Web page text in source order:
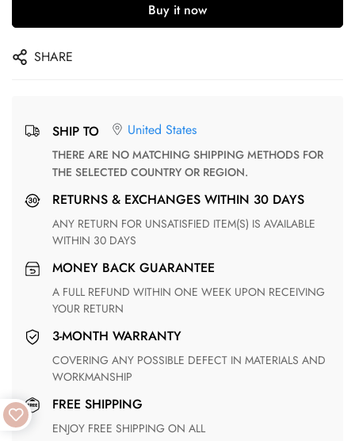
Buy it now
SHARE
SHIP TO United States
THERE ARE NO MATCHING SHIPPING METHODS FOR
THE SELECTED COUNTRY OR REGION.
RETURNS & EXCHANGES WITHIN 30 DAYS
ANY RETURN FOR UNSATISFIED ITEM(S) IS AVAILABLE
WITHIN 30 DAYS
MONEY BACK GUARANTEE
A FULL REFUND WITHIN ONE WEEK UPON RECEIVING
YOUR RETURN
3-MONTH WARRANTY
COVERING ANY POSSIBLE DEFECT IN MATERIALS AND
WORKMANSHIP
FREE SHIPPING
ENJOY FREE SHIPPING ON ALL